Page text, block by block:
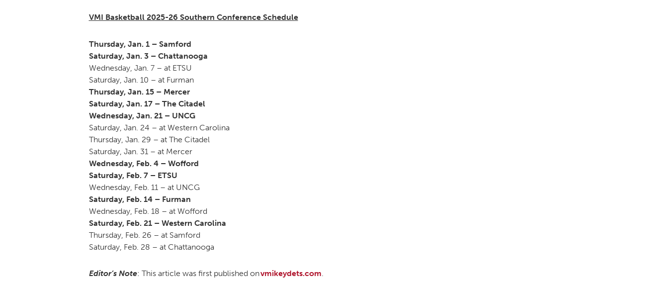
VMI Basketball 2025-26 Southern Conference Schedule
Thursday, Jan. 1 – Samford
Saturday, Jan. 3 – Chattanooga
Wednesday, Jan. 7 – at ETSU
Saturday, Jan. 10 – at Furman
Thursday, Jan. 15 – Mercer
Saturday, Jan. 17 – The Citadel
Wednesday, Jan. 21 – UNCG
Saturday, Jan. 24 – at Western Carolina
Thursday, Jan. 29 – at The Citadel
Saturday, Jan. 31 – at Mercer
Wednesday, Feb. 4 – Wofford
Saturday, Feb. 7 – ETSU
Wednesday, Feb. 11 – at UNCG
Saturday, Feb. 14 – Furman
Wednesday, Feb. 18 – at Wofford
Saturday, Feb. 21 – Western Carolina
Thursday, Feb. 26 – at Samford
Saturday, Feb. 28 – at Chattanooga
Editor’s Note: This article was first published onvmikeydets.com.